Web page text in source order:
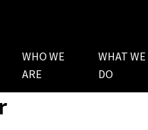
WHO WE
ARE
WHAT WE
DO